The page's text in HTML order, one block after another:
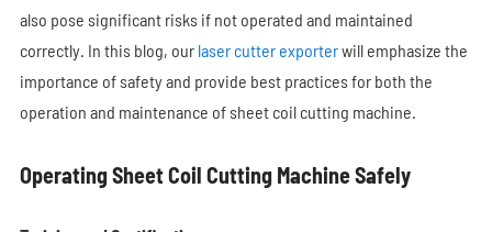
also pose significant risks if not operated and maintained
correctly. In this blog, our laser cutter exporterwill emphasize the
importance of safety and provide best practices for both the
operation and maintenance of sheet coil cutting machine.
Operating Sheet Coil Cutting Machine Safely